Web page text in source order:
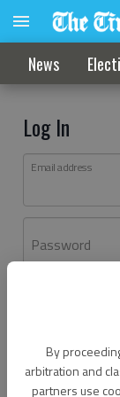
By
arbitration and
partners use
News
Log In
Email address
Password
Don't have an